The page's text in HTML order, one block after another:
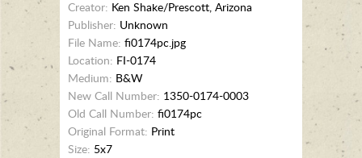
Creator: Ken Shake/Prescott, Arizona
Publisher: Unknown
File Name: fi0174pc.jpg
Location: FI-0174
Medium: B&W
New Call Number: 1350-0174-0003
Old Call Number: fi0174pc
Original Format: Print
Size: 5x7